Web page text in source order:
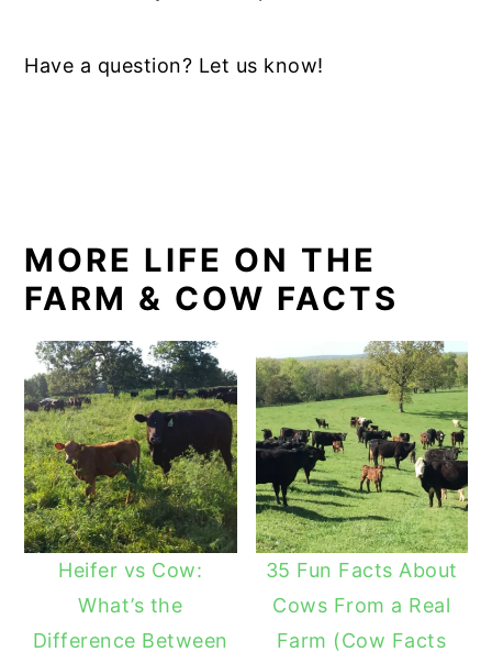
Have a question? Let us know!
MORE LIFE ON THE
FARM & COW FACTS
Heifer vs Cow:
What’s the
Difference Between
35 Fun Facts About
Cows From a Real
Farm (Cow Facts